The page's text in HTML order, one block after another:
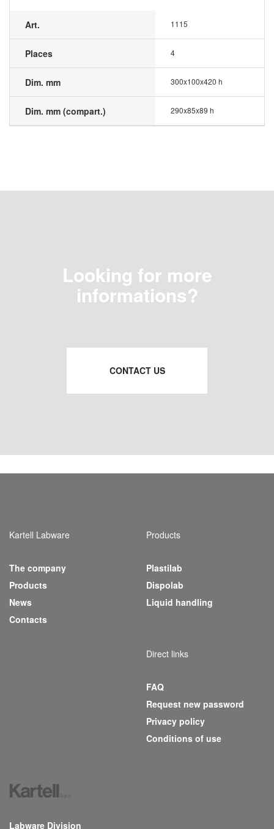
Art. 1115
Places 4
Dim. mm 300x100x420 h
Dim. mm (compart.) 290x85x89 h
Looking for more
informations?
CONTACT US
Kartell Labware
The company
Products(current)
News
Contacts
Products
Plastilab
Dispolab
Liquid handling
Direct links
FAQ
Request new password
Privacy policy
Conditions of use
Labware Division